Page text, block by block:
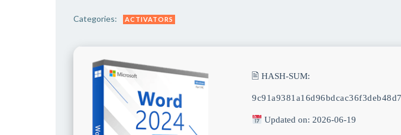
Categories: ACTIVATORS
🖹 HASH-SUM:
Updated on: 2026-06-19